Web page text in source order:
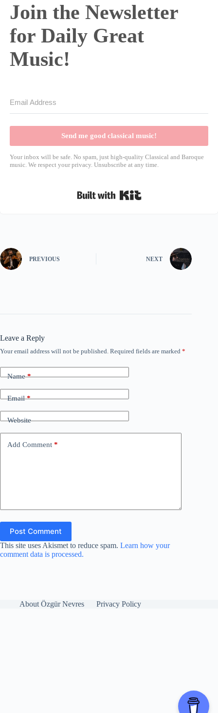
Join the Newsletter
for Daily Great
Music!
Send me good classical music!
Your inbox will be safe. No spam, just high-quality Classical and Baroque
music. We respect your privacy. Unsubscribe at any time.
PREVIOUS NEXT
Leave a Reply
Your email address will not be published. Required fields are marked *
Name*
Email*
Website
Add Comment *
Post Comment
This site uses Akismet to reduce spam. Learn how your
comment data is processed.
About Özgür Nevres Privacy Policy